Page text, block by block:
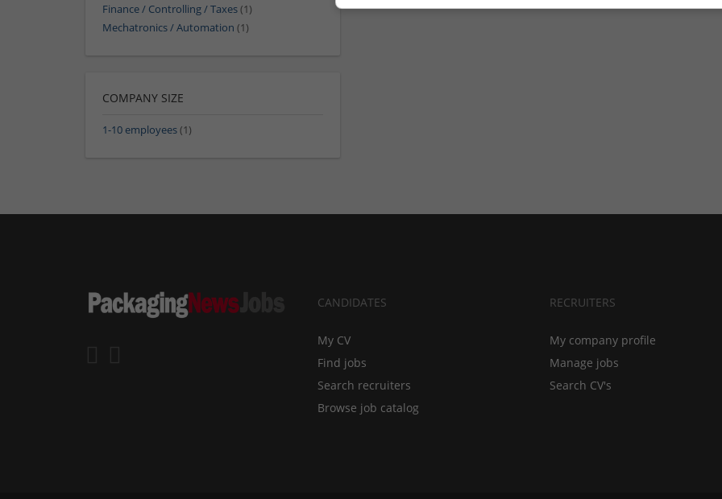
Finance / Controlling / Taxes(1)
Mechatronics / Automation (1)
COMPANY SIZE
1-10 employees(1)
CANDIDATES
My CV
Find jobs
Search recruiters
Browse job catalog
RECRUITERS
My company profile
Manage jobs
Search CV's